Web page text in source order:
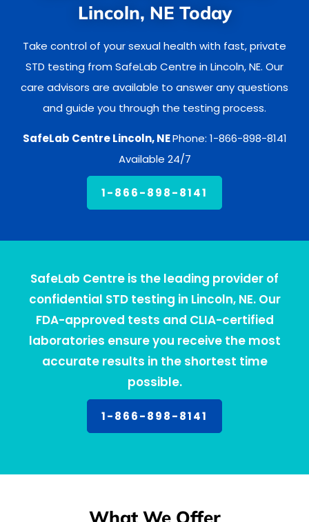
Lincoln, NE Today
Take control of your sexual health with fast, private
STD testing from SafeLab Centre in Lincoln, NE. Our
care advisors are available to answer any questions
and guide you through the testing process.
SafeLab Centre Lincoln, NEPhone: 1-866-898-8141
Available 24/7
1-866-898-8141
SafeLab Centre is the leading provider of
confidential STD testing in Lincoln, NE. Our
FDA-approved tests and CLIA-certified
laboratories ensure you receive the most
accurate results in the shortest time
possible.
1-866-898-8141
What We Offer